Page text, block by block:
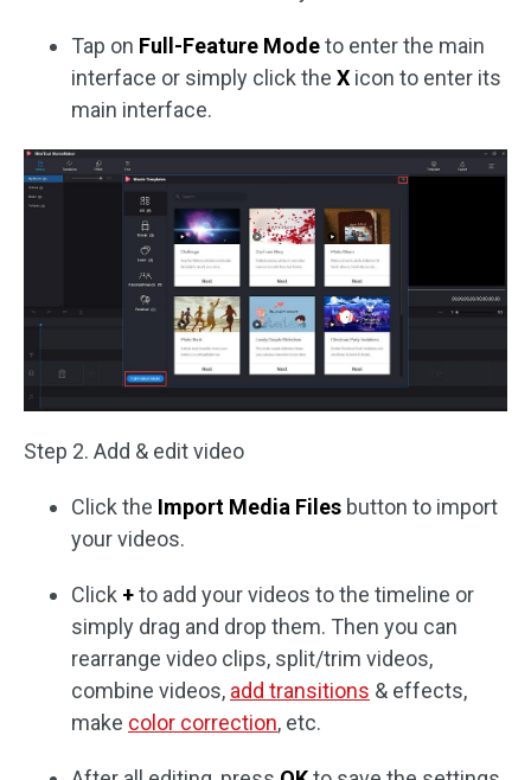
Tap on Full-Feature Modeto enter the main
interface or simply click the X icon to enter its
main interface.
Step 2. Add & edit video
Click the Import Media Files button to import
your videos.
Click +to add your videos to the timeline or
simply drag and drop them. Then you can
rearrange video clips, split/trim videos,
combine videos, add transitions & effects,
make color correction, etc.